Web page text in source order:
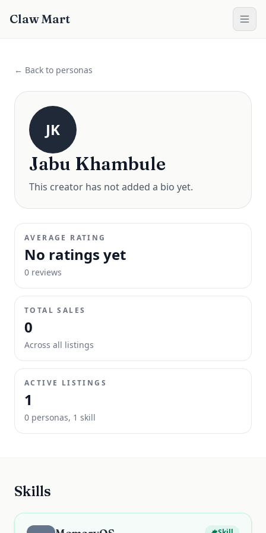
Claw Mart
← Back to personas
JK
Jabu Khambule
This creator has not added a bio yet.
AVERAGE RATING
No ratings yet
0 reviews
TOTAL SALES
0
Across all listings
ACTIVE LISTINGS
1
0 personas, 1 skill
Skills